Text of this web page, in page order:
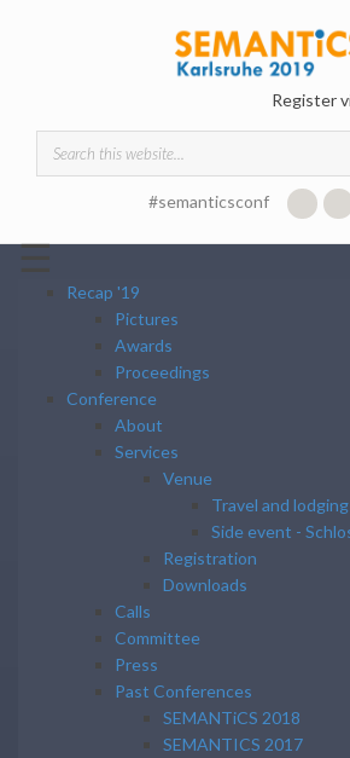
Register
Search form
#semanticsconf
☰
Recap '19
Pictures
Awards
Proceedings
Conference
About
Services
Venue
Travel and lodging
Side event -
Registration
Downloads
Calls
Committee
Press
Past Conferences
SEMANTiCS 2018
SEMANTICS 2017